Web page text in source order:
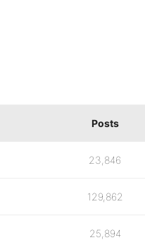
Posts
23,846
129,862
25,894